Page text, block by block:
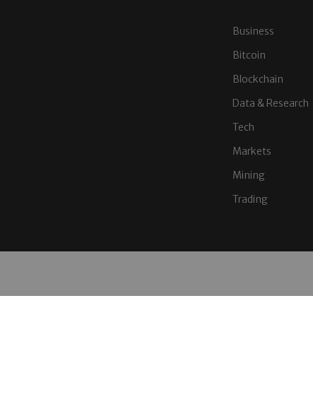
Business
Bitcoin
Blockchain
Data & Research
Tech
Markets
Mining
Trading